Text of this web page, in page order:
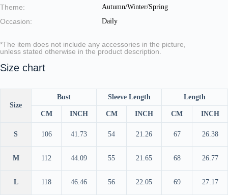
Theme: Autumn/Winter/Spring
Occasion: Daily
*The item does not include any accessories in the picture,
unless stated otherwise in the product description.
Size chart
Size
Bust Sleeve Length Length
CM INCH CM INCH CM INCH
S 106 41.73 54 21.26 67 26.38
M 112 44.09 55 21.65 68 26.77
L 118 46.46 56 22.05 69 27.17